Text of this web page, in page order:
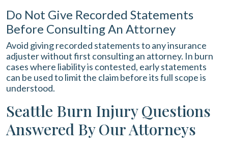
Do Not Give Recorded Statements
Before Consulting An Attorney
Avoid giving recorded statements to any insurance
adjuster without first consulting an attorney. In burn
cases where liability is contested, early statements
can be used to limit the claim before its full scope is
understood.
Seattle Burn Injury Questions
Answered By Our Attorneys